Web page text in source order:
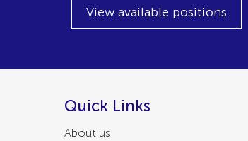
View available positions
Quick Links
About us